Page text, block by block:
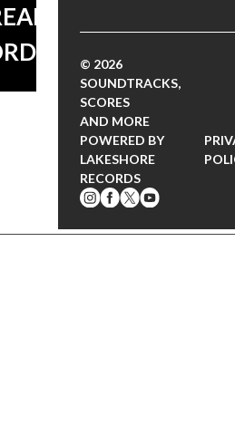
© 2026
SOUNDTRACKS,
SCORES
AND MORE
POWERED BY
LAKESHORE
RECORDS